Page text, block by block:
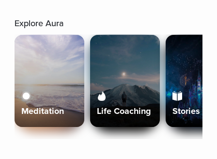
Explore Aura
Meditation Life Coaching Stories